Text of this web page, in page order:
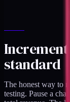
standard
The honest way to
testing. Pause a